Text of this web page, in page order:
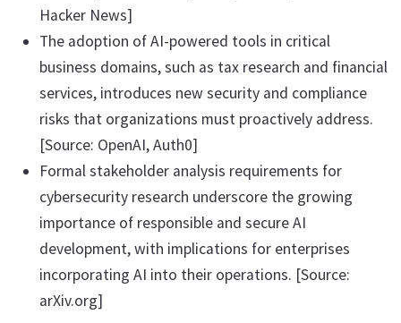
Hacker News]
The adoption of AI-powered tools in critical
business domains, such as tax research and financial
services, introduces new security and compliance
risks that organizations must proactively address.
[Source: OpenAI, Auth0]
Formal stakeholder analysis requirements for
cybersecurity research underscore the growing
importance of responsible and secure AI
development, with implications for enterprises
incorporating AI into their operations. [Source:
arXiv.org]